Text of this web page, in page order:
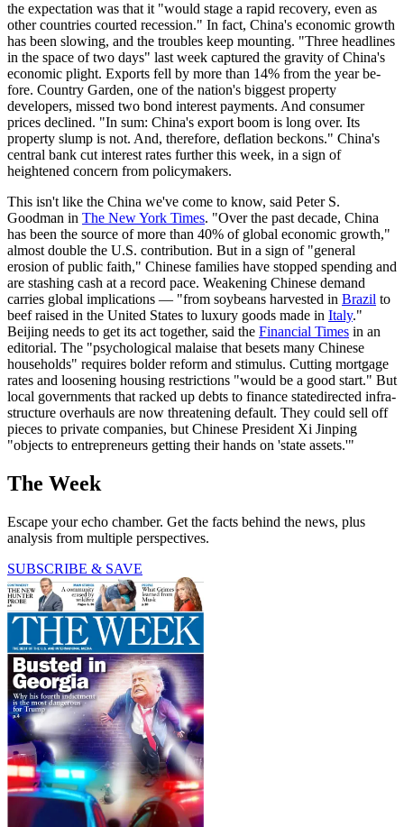
the expectation was that it "would stage a rapid recovery, even as
other countries courted recession." In fact, China's economic growth
has been slowing, and the troubles keep mount­ing. "Three headlines
in the space of two days" last week captured the gravity of China's
economic plight. Exports fell by more than 14% from the year be­
fore. Country Garden, one of the nation's biggest property
developers, missed two bond­ interest payments. And consumer
prices declined. "In sum: China's export boom is long over. Its
property slump is not. And, therefore, deflation beckons." China's
central bank cut interest rates further this week, in a sign of
heightened concern from policymakers.
This isn't like the China we've come to know, said Peter S.
Goodman in The New York Times. "Over the past decade, China
has been the source of more than 40% of global economic growth,"
almost double the U.S. contribution. But in a sign of "general
erosion of public faith," Chinese families have stopped spending and
are stashing cash at a record pace. Weakening Chinese demand
carries global implications — "from soybeans harvested in Brazil to
beef raised in the United States to luxury goods made in Italy."
Beijing needs to get its act together, said the Financial Times in an
editorial. The "psychological malaise that besets many Chinese
households" requires bolder reform and stimulus. Cutting mortgage
rates and loosening housing restric­tions "would be a good start." But
local governments that racked up debts to finance state­directed infra­
structure overhauls are now threatening default. They could sell off
pieces to pri­vate companies, but Chinese President Xi Jinping
"objects to entrepreneurs get­ting their hands on 'state assets.'"
The Week
Escape your echo chamber. Get the facts behind the news, plus
analysis from multiple perspectives.
SUBSCRIBE & SAVE